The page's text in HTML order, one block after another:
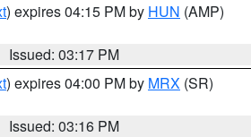
) expires 04:15 PM by HUN (AMP)
Issued: 03:17 PM
) expires 04:00 PM by MRX (SR)
Issued: 03:16 PM